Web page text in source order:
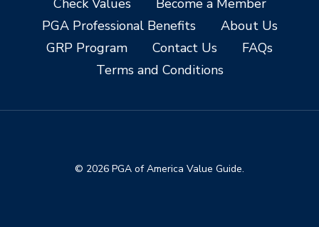
Check Values
Become a Member
PGA Professional Benefits
About Us
GRP Program
Contact Us
FAQs
Terms and Conditions
© 2026 PGA of America Value Guide.